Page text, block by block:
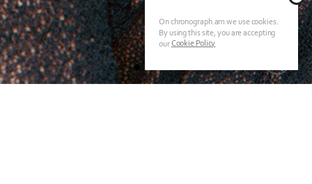
On chronograph.am we use cookies.
By using this site, you are accepting
ourCookie Policy